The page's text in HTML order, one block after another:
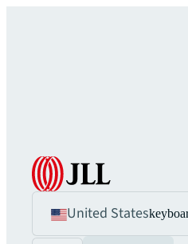
United States